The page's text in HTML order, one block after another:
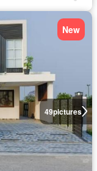
49pictures
New